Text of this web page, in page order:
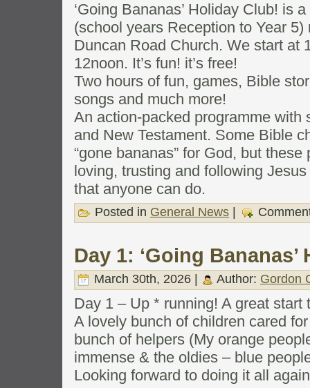
‘Going Bananas’ Holiday Club! is
(school years Reception to Year
Duncan Road Church. We start at
12noon. It’s fun! it’s free!
Two hours of fun, games, Bible
songs and much more!
An action-packed programme with
and New Testament. Some Bible
“gone bananas” for God, but
loving, trusting and following
that anyone can do.
Posted in General News
Day 1: ‘Going
March 30th, 2026 | Author: Gordon
Day 1 – Up * running! A great start
A lovely bunch of children cared
bunch of helpers (My orange
immense & the oldies – blue
Looking forward to doing it all